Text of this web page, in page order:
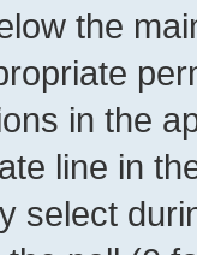
the
in the
line in
select